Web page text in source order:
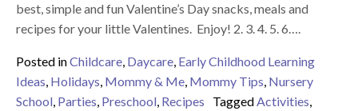
best, simple and fun Valentine’s Day snacks, meals and
recipes for your little Valentines. Enjoy! 2. 3. 4. 5. 6….
Posted inChildcare, Daycare, Early Childhood Learning
Ideas, Holidays, Mommy & Me, Mommy Tips, Nursery
School, Parties, Preschool, Recipes TaggedActivities,